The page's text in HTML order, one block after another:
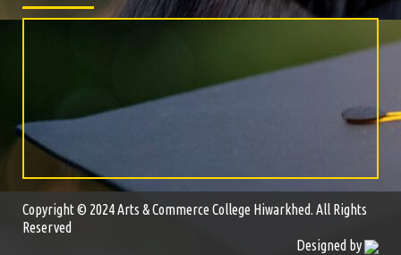
Copyright © 2024 Arts & Commerce College Hiwarkhed. All Rights
Reserved
Designed by